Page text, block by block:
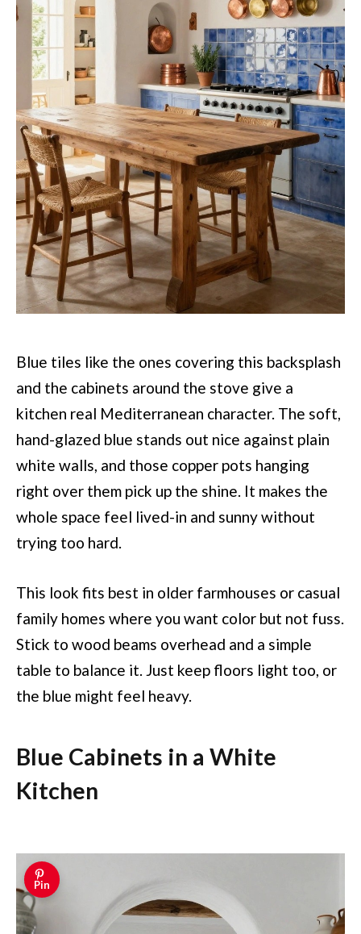
Blue tiles like the ones covering this backsplash
and the cabinets around the stove give a
kitchen real Mediterranean character. The soft,
hand-glazed blue stands out nice against plain
white walls, and those copper pots hanging
right over them pick up the shine. It makes the
whole space feel lived-in and sunny without
trying too hard.
This look fits best in older farmhouses or casual
family homes where you want color but not fuss.
Stick to wood beams overhead and a simple
table to balance it. Just keep floors light too, or
the blue might feel heavy.
Blue Cabinets in a White
Kitchen
Pin